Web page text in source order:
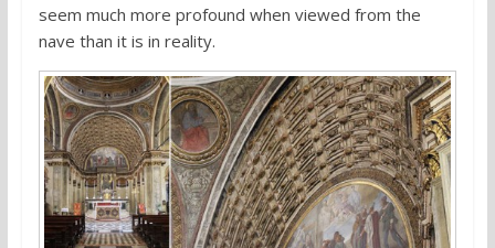
seem much more profound when viewed from the
nave than it is in reality.